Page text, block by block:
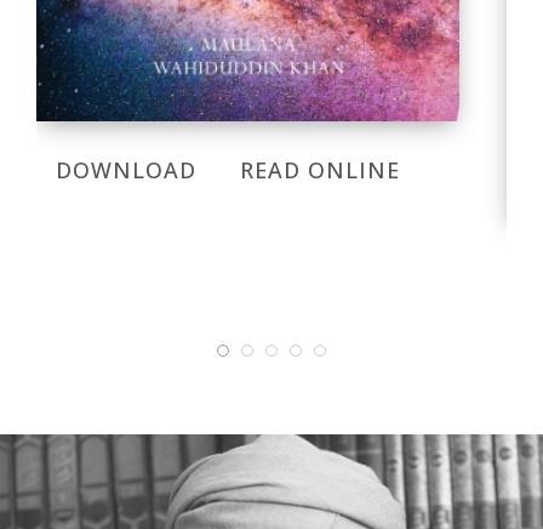
DOWNLOAD READ ONLINE